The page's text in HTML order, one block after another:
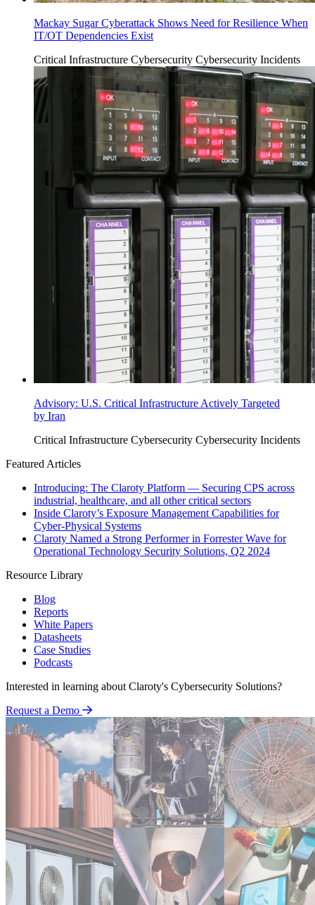
Mackay Sugar Cyberattack Shows Need for Resilience When
IT/OT Dependencies Exist
Critical Infrastructure Cybersecurity Cybersecurity Incidents
Advisory: U.S. Critical Infrastructure Actively Targeted
by Iran
Critical Infrastructure Cybersecurity Cybersecurity Incidents
Featured Articles
Introducing: The Claroty Platform — Securing CPS across
industrial, healthcare, and all other critical sectors
Inside Claroty’s Exposure Management Capabilities for
Cyber-Physical Systems
Claroty Named a Strong Performer in Forrester Wave for
Operational Technology Security Solutions, Q2 2024
Resource Library
Blog
Reports
White Papers
Datasheets
Case Studies
Podcasts
Interested in learning about Claroty's Cybersecurity Solutions?
Request a Demo